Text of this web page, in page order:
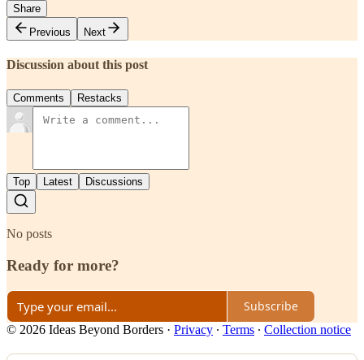
Share
Previous
Next
Discussion about this post
Comments Restacks
Top Latest Discussions
No posts
Ready for more?
Subscribe
© 2026 Ideas Beyond Borders · Privacy ∙ Terms ∙ Collection notice